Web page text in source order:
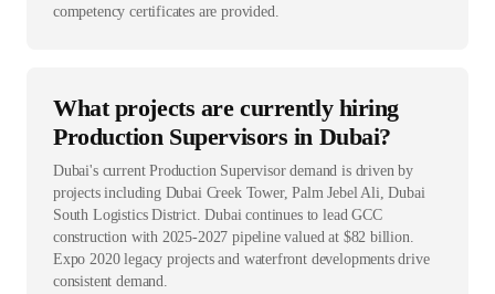
competency certificates are provided.
What projects are currently hiring
Production Supervisors in Dubai?
Dubai's current Production Supervisor demand is driven by
projects including Dubai Creek Tower, Palm Jebel Ali, Dubai
South Logistics District. Dubai continues to lead GCC
construction with 2025-2027 pipeline valued at $82 billion.
Expo 2020 legacy projects and waterfront developments drive
consistent demand.